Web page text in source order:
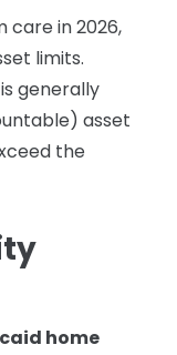
care in 2026,
limits.
generally
asset
the
home